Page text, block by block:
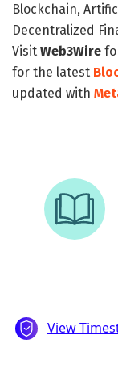
Blockchain,
Decentralized
Visit Web3Wire
for the latest
updated with